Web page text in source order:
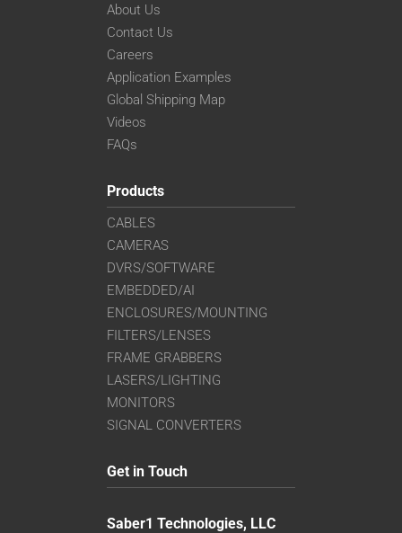
About Us
Contact Us
Careers
Application Examples
Global Shipping Map
Videos
FAQs
Products
CABLES
CAMERAS
DVRS/SOFTWARE
EMBEDDED/AI
ENCLOSURES/MOUNTING
FILTERS/LENSES
FRAME GRABBERS
LASERS/LIGHTING
MONITORS
SIGNAL CONVERTERS
Get in Touch
Saber1 Technologies, LLC